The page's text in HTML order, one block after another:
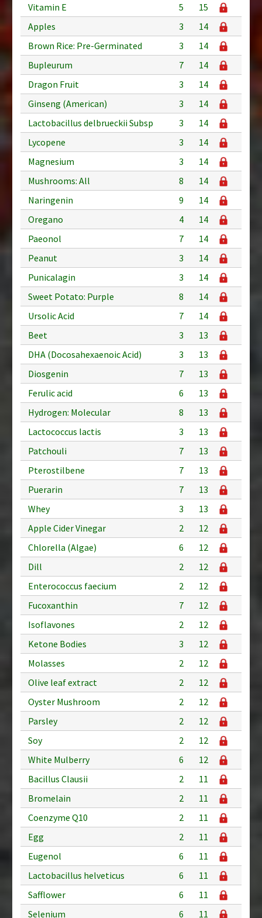
Vitamin E
5
15
Apples
3
14
Brown Rice: Pre-Germinated
3
14
Bupleurum
7
14
Dragon Fruit
3
14
Ginseng (American)
3
14
Lactobacillus delbrueckii Subsp
3
14
Lycopene
3
14
Magnesium
3
14
Mushrooms: All
8
14
Naringenin
9
14
Oregano
4
14
Paeonol
7
14
Peanut
3
14
Punicalagin
3
14
Sweet Potato: Purple
8
14
Ursolic Acid
7
14
Beet
3
13
DHA (Docosahexaenoic Acid)
3
13
Diosgenin
7
13
Ferulic acid
6
13
Hydrogen: Molecular
8
13
Lactococcus lactis
3
13
Patchouli
7
13
Pterostilbene
7
13
Puerarin
7
13
Whey
3
13
Apple Cider Vinegar
2
12
Chlorella (Algae)
6
12
Dill
2
12
Enterococcus faecium
2
12
Fucoxanthin
7
12
Isoflavones
2
12
Ketone Bodies
3
12
Molasses
2
12
Olive leaf extract
2
12
Oyster Mushroom
2
12
Parsley
2
12
Soy
2
12
White Mulberry
6
12
Bacillus Clausii
2
11
Bromelain
2
11
Coenzyme Q10
2
11
Egg
2
11
Eugenol
6
11
Lactobacillus helveticus
6
11
Safflower
6
11
Selenium
6 11